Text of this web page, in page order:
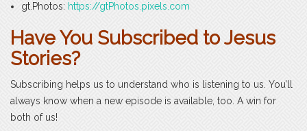
gt.Photos: https://gtPhotos.pixels.com
Have You Subscribed to Jesus
Stories?
Subscribing helps us to understand who is listening to us. You’ll
always know when a new episode is available, too. A win for
both of us!